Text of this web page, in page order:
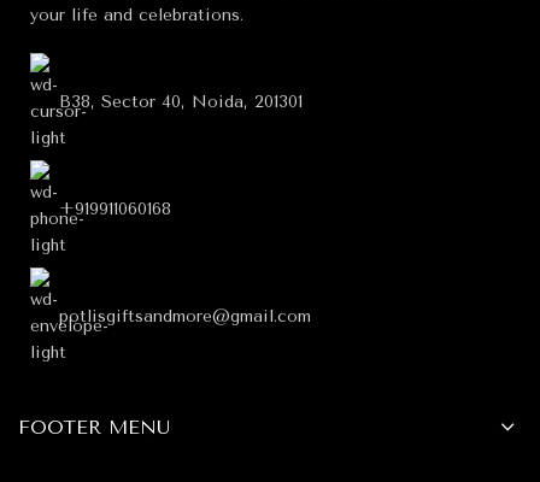
your life and celebrations.
B38, Sector 40, Noida, 201301
+919911060168
potlisgiftsandmore@gmail.com
FOOTER MENU